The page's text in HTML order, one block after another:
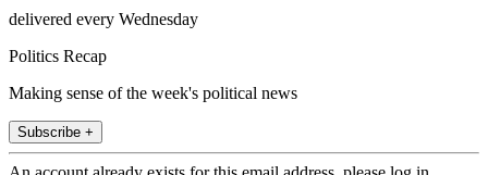
delivered every Wednesday
Politics Recap
Making sense of the week's political news
Subscribe +